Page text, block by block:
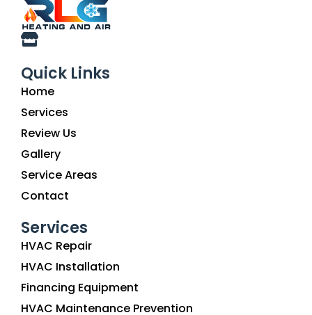
Quick Links
Home
Services
Review Us
Gallery
Service Areas
Contact
Services
HVAC Repair
HVAC Installation
Financing Equipment
HVAC Maintenance Prevention